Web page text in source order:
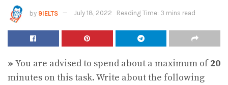
by 9IELTS July 18, 2022 Reading Time: 3 mins read
» You are advised to spend about a maximum of20
minutes on this task. Write about the following